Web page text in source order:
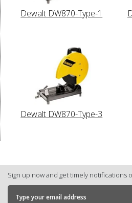
Dewalt DW870-Type-1
Dewalt DW870-Type-3
Sign up now and get timely notifications